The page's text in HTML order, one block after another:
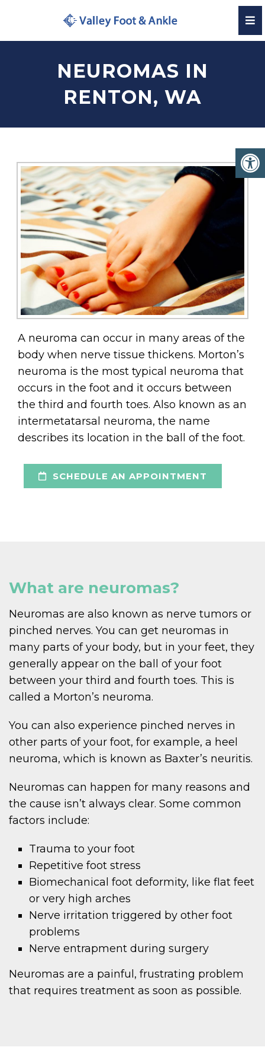
NEUROMAS IN
RENTON, WA
A neuroma can occur in many areas of the
body when nerve tissue thickens. Morton’s
neuroma is the most typical neuroma that
occurs in the foot and it occurs between
the third and fourth toes. Also known as an
intermetatarsal neuroma, the name
describes its location in the ball of the foot.
SCHEDULE AN APPOINTMENT
What are neuromas?
Neuromas are also known as nerve tumors or
pinched nerves. You can get neuromas in
many parts of your body, but in your feet, they
generally appear on the ball of your foot
between your third and fourth toes. This is
called a Morton’s neuroma.
You can also experience pinched nerves in
other parts of your foot, for example, a heel
neuroma, which is known as Baxter’s neuritis.
Neuromas can happen for many reasons and
the cause isn’t always clear. Some common
factors include:
Trauma to your foot
Repetitive foot stress
Biomechanical foot deformity, like flat feet
or very high arches
Nerve irritation triggered by other foot
problems
Nerve entrapment during surgery
Neuromas are a painful, frustrating problem
that requires treatment as soon as possible.